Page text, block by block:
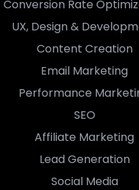
Conversion Rate
UX, Design &
Content Creation
Email Marketing
Performance
SEO
Affiliate Marketing
Lead Generation
Social Media